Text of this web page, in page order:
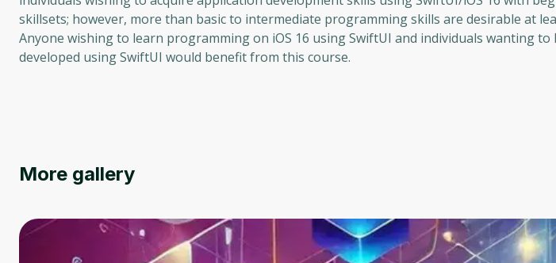
skillsets; however, more than basic to intermediate programming skills are desirable at
Anyone wishing to learn programming on iOS 16 using SwiftUI and individuals wanting to
developed using SwiftUI would benefit from this course.
More gallery